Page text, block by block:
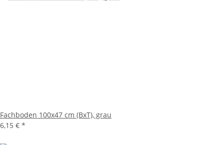
Fachboden 100x47 cm (BxT), grau
6,15 € *